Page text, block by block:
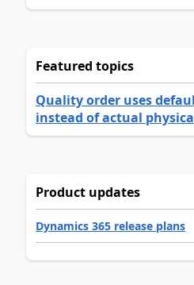
Featured topics
Quality order uses
instead of actual
Product updates
Dynamics 365 release plans